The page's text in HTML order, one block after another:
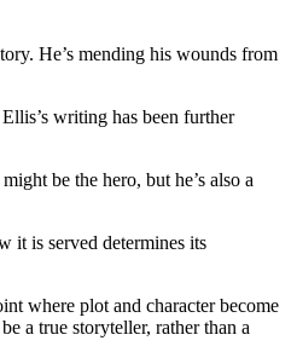
He’s mending his wounds from
writing has been further
be the hero, but he’s also a
it is served determines its
where plot and character become
a true storyteller, rather than a